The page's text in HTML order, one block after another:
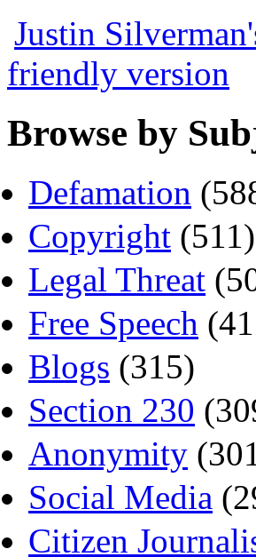
Justin
friendly version
Browse by
Defamation
Copyright (511)
Legal Threat
Free Speech
Blogs (315)
Section 230
Anonymity
Social Media
Citizen